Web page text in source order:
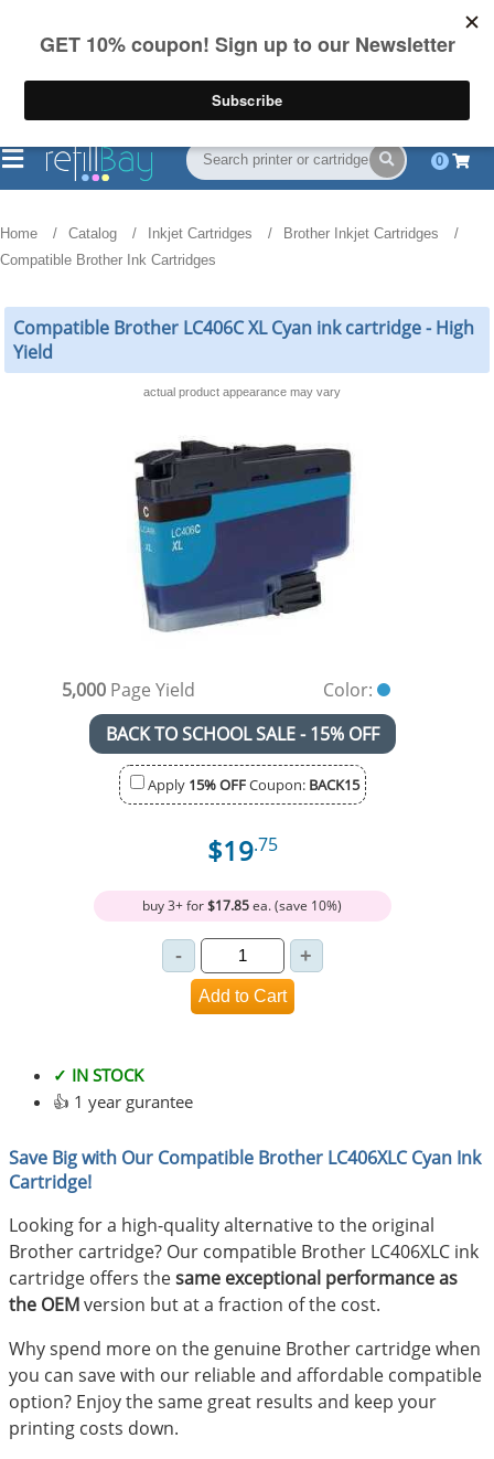
on US orders over $55
(844) 834-2229
0
Home Catalog Inkjet Cartridges
Brother Inkjet Cartridges
Compatible Brother Ink Cartridges
Compatible Brother LC406C XL Cyan ink cartridge - High
Yield
actual product appearance may vary
5,000Page Yield
Color:
BACK TO SCHOOL SALE - 15% OFF
Apply 15% OFFCoupon: BACK15
$19.75
buy 3+ for$17.85ea. (save 10%)
✓ IN STOCK
👍 1 year gurantee
Save Big with Our Compatible Brother LC406XLC Cyan Ink
Cartridge!
Looking for a high-quality alternative to the original
Brother cartridge? Our compatible Brother LC406XLC ink
cartridge offers thesame exceptional performance as
the OEMversion but at a fraction of the cost.
Why spend more on the genuine Brother cartridge when
you can save with our reliable and affordable compatible
option? Enjoy the same great results and keep your
printing costs down.